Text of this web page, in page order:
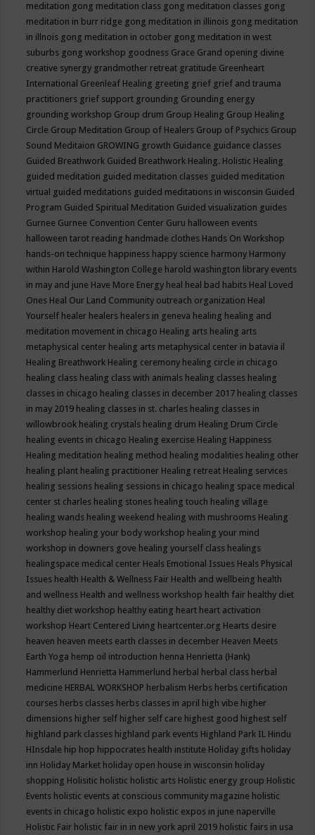
meditation gong meditation class gong meditation classes gong
meditation in burr ridge gong meditation in illinois gong meditation
in illnois gong meditation in october gong meditation in west
suburbs gong workshop goodness Grace Grand opening divine
creative synergy grandmother retreat gratitude Greenheart
International Greenleaf Healing greeting grief grief and trauma
practitioners grief support grounding Grounding energy
grounding workshop Group drum Group Healing Group Healing
Circle Group Meditation Group of Healers Group of Psychics Group
Sound Meditaion GROWING growth Guidance guidance classes
Guided Breathwork Guided Breathwork Healing. Holistic Healing
guided meditation guided meditation classes guided meditation
virtual guided meditations guided meditations in wisconsin Guided
Program Guided Spiritual Meditation Guided visualization guides
Gurnee Gurnee Convention Center Guru halloween events
halloween tarot reading handmade clothes Hands On Workshop
hands-on technique happiness happy science harmony Harmony
within Harold Washington College harold washington library events
in may and june Have More Energy heal heal bad habits Heal Loved
Ones Heal Our Land Community outreach organization Heal
Yourself healer healers healers in geneva healing healing and
meditation movement in chicago Healing arts healing arts
metaphysical center healing arts metaphysical center in batavia il
Healing Breathwork Healing ceremony healing circle in chicago
healing class healing class with animals healing classes healing
classes in chicago healing classes in december 2017 healing classes
in may 2019 healing classes in st. charles healing classes in
willowbrook healing crystals healing drum Healing Drum Circle
healing events in chicago Healing exercise Healing Happiness
Healing meditation healing method healing modalities healing other
healing plant healing practitioner Healing retreat Healing services
healing sessions healing sessions in chicago healing space medical
center st charles healing stones healing touch healing village
healing wands healing weekend healing with mushrooms Healing
workshop healing your body workshop healing your mind
workshop in downers gove healing yourself class healings
healingspace medical center Heals Emotional Issues Heals Physical
Issues health Health & Wellness Fair Health and wellbeing health
and wellness Health and wellness workshop health fair healthy diet
healthy diet workshop healthy eating heart heart activation
workshop Heart Centered Living heartcenter.org Hearts desire
heaven heaven meets earth classes in december Heaven Meets
Earth Yoga hemp oil introduction henna Henrietta (Hank)
Hammerlund Henrietta Hammerlund herbal herbal class herbal
medicine HERBAL WORKSHOP herbalism Herbs herbs certification
courses herbs classes herbs classes in april high vibe higher
dimensions higher self higher self care highest good highest self
highland park classes highland park events Highland Park IL Hindu
HInsdale hip hop hippocrates health institute Holiday gifts holiday
inn Holiday Market holiday open house in wisconsin holiday
shopping Holisitic holistic holistic arts Holistic energy group Holistic
Events holistic events at conscious community magazine holistic
events in chicago holistic expo holistic expos in june naperville
Holistic Fair holistic fair in in new york april 2019 holistic fairs in usa